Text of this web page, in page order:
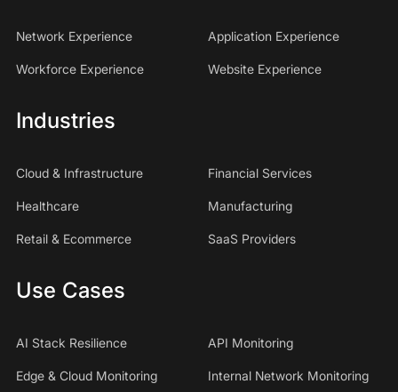
Network Experience Application Experience
Workforce Experience Website Experience
Industries
Cloud & Infrastructure Financial Services
Healthcare Manufacturing
Retail & Ecommerce SaaS Providers
Use Cases
AI Stack Resilience API Monitoring
Edge & Cloud Monitoring Internal Network Monitoring